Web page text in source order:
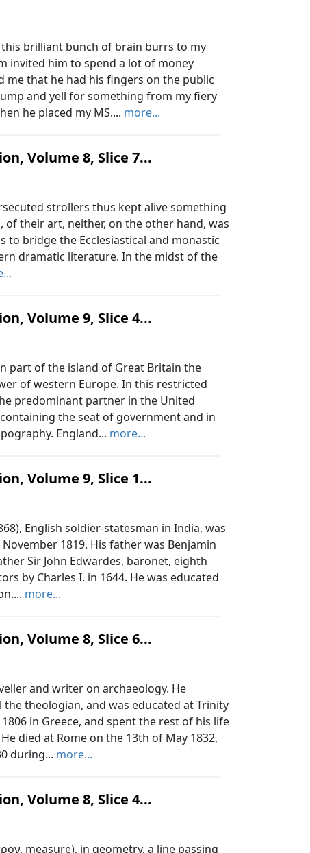
this brilliant bunch of brain burrs to my
invited him to spend a lot of money
me that he had his fingers on the public
and yell for something from my fiery
he placed my MS.... more...
Volume 8, Slice 7...
strollers thus kept alive something
their art, neither, on the other hand, was
bridge the Ecclesiastical and monastic
dramatic literature. In the midst of the
Volume 9, Slice 4...
part of the island of Great Britain the
of western Europe. In this restricted
predominant partner in the United
the seat of government and in
England... more...
Volume 9, Slice 1...
English soldier-statesman in India, was
1819. His father was Benjamin
Sir John Edwardes, baronet, eighth
by Charles I. in 1644. He was educated
more...
Volume 8, Slice 6...
and writer on archaeology. He
theologian, and was educated at Trinity
in Greece, and spent the rest of his life
died at Rome on the 13th of May 1832,
during... more...
Volume 8, Slice 4...
measure), in geometry, a line passing